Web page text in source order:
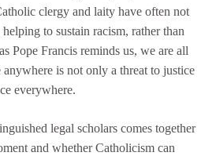
clergy and laity have often not
to sustain racism, rather than
Pope Francis reminds us, we are all
is not only a threat to justice
everywhere.
legal scholars comes together
and whether Catholicism can